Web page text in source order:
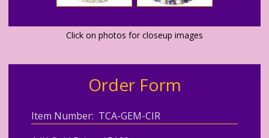
Click on photos for closeup images
Order Form
Item Number: TCA-GEM-CIR